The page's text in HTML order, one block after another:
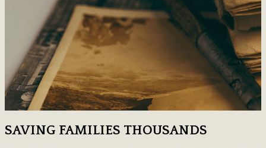
SAVING FAMILIES THOUSANDS